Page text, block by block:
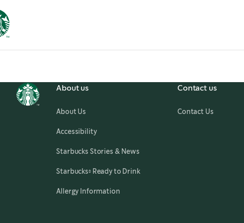
About us
About Us
Accessibility,
Starbucks Stories & News
Starbucks® Ready to Drink,
Allergy Information
Contact us
Contact Us